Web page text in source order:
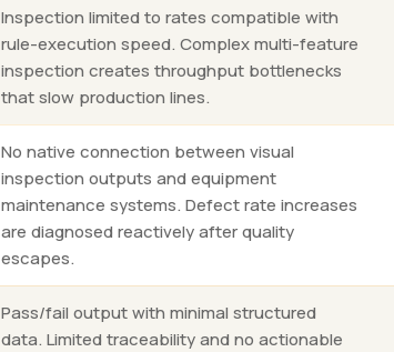
Inspection limited to rates compatible with
rule-execution speed. Complex multi-feature
inspection creates throughput bottlenecks
that slow production lines.
No native connection between visual
inspection outputs and equipment
maintenance systems. Defect rate increases
are diagnosed reactively after quality
escapes.
Pass/fail output with minimal structured
data. Limited traceability and no actionable